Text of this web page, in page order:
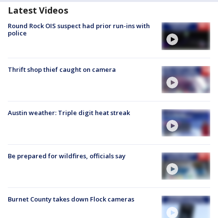
Latest Videos
Round Rock OIS suspect had prior run-ins with
police
Thrift shop thief caught on camera
Austin weather: Triple digit heat streak
Be prepared for wildfires, officials say
Burnet County takes down Flock cameras